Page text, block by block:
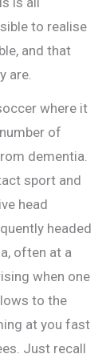
to realise
and that
are.
where it
of
dementia.
sport and
head
headed
often at a
when one
to the
at you fast
Just recall